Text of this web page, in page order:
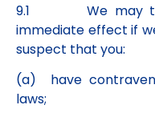
9.1 We may
immediate effect if
suspect that you:
(a) have
laws;